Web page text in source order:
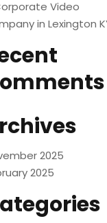
Video
in Lexington
2025
2025